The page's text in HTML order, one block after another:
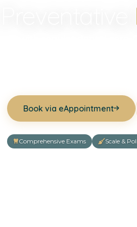
Book via eAppointment
Comprehensive Exams Scale &